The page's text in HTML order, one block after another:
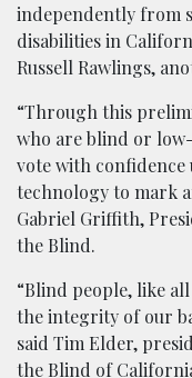
independently from
disabilities in
Russell Rawlings,
“Through this
who are blind or
vote with confidence
technology to mark
Gabriel Griffith,
the Blind.
“Blind people, like
the integrity of our
said Tim Elder,
the Blind of